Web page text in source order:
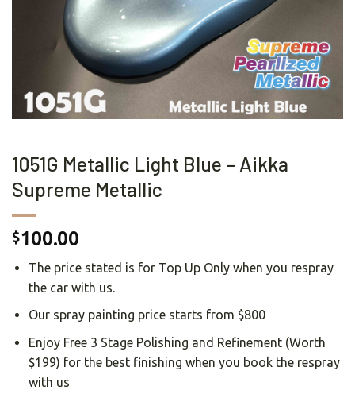
1051G Metallic Light Blue – Aikka
Supreme Metallic
$100.00
The price stated is for Top Up Only when you respray
the car with us.
Our spray painting price starts from $800
Enjoy Free 3 Stage Polishing and Refinement (Worth
$199) for the best finishing when you book the respray
with us